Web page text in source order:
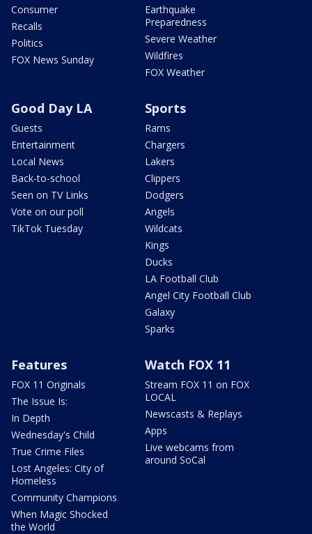
Consumer
Recalls
Politics
FOX News Sunday
Earthquake
Preparedness
Severe Weather
Wildfires
FOX Weather
Good Day LA
Guests
Entertainment
Local News
Back-to-school
Seen on TV Links
Vote on our poll
TikTok Tuesday
Sports
Rams
Chargers
Lakers
Clippers
Dodgers
Angels
Wildcats
Kings
Ducks
LA Football Club
Angel City Football Club
Galaxy
Sparks
Features
FOX 11 Originals
The Issue Is:
In Depth
Wednesday's Child
True Crime Files
Lost Angeles: City of
Homeless
Community Champions
When Magic Shocked
the World
Watch FOX 11
Stream FOX 11 on FOX
LOCAL
Newscasts & Replays
Apps
Live webcams from
around SoCal